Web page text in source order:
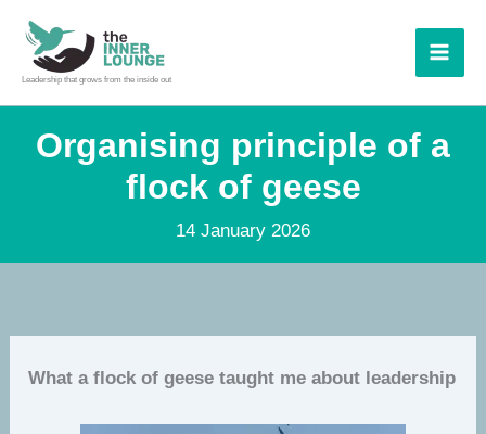
content
Leadership that grows from the inside out
Organising principle of a
flock of geese
14 January 2026
What a flock of geese taught me about leadership